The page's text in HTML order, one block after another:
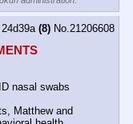
24d39a (8) No. 21206608
nasal swabs
Matthew and